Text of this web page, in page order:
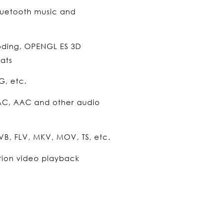
music and
OPENGL ES 3D
etc.
AAC and other audio
FLV, MKV, MOV, TS, etc.
video playback